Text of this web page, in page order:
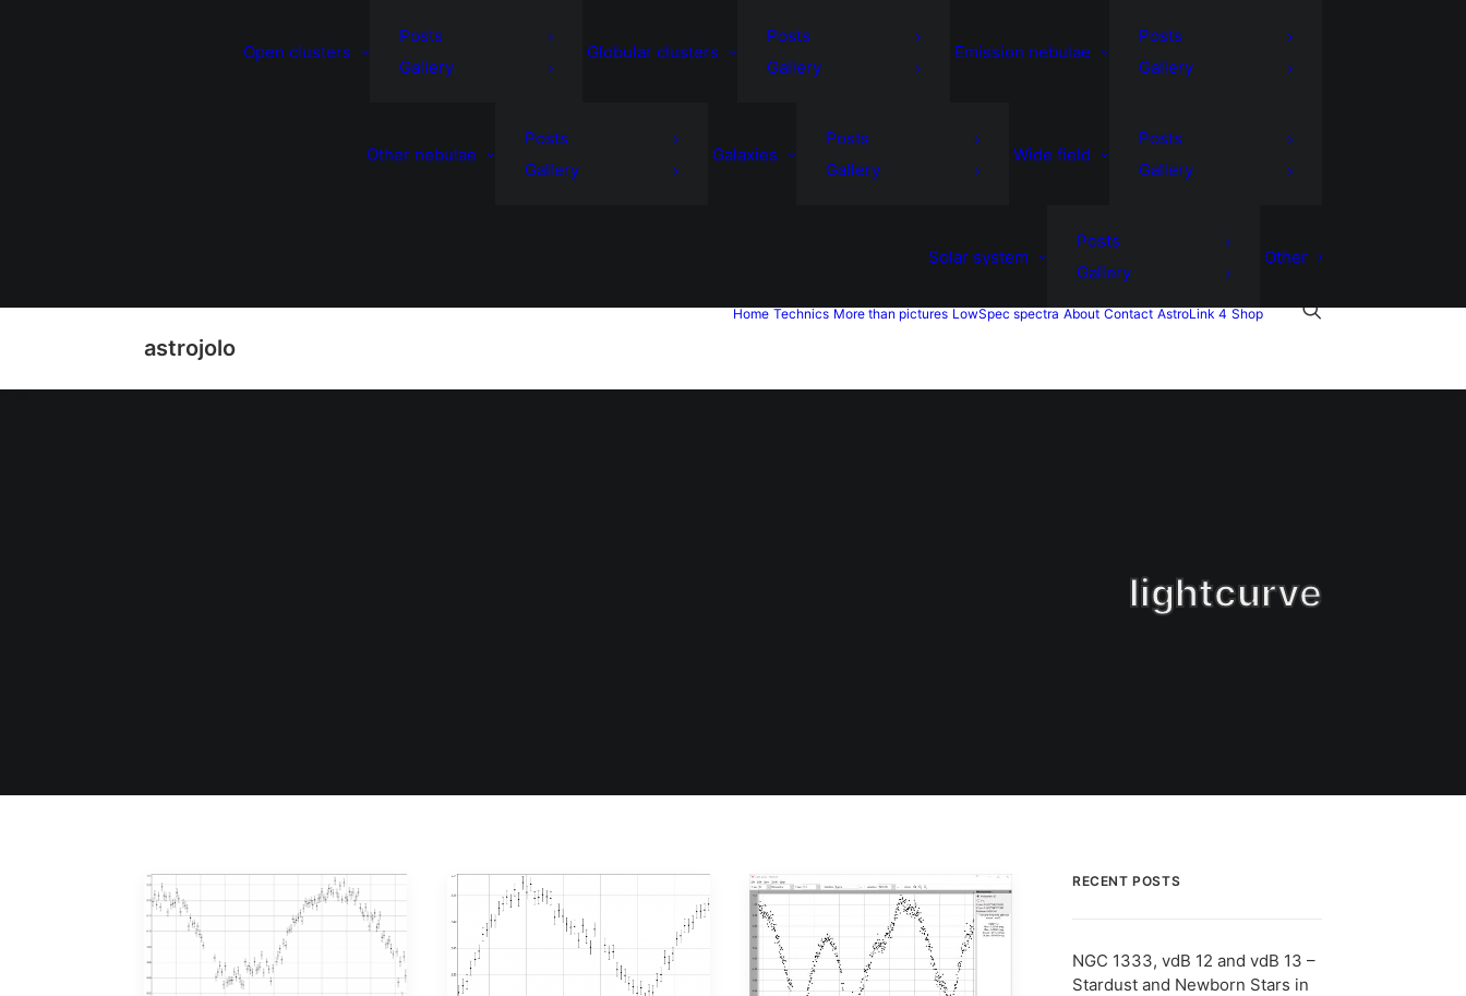
Open clusters
Posts
Gallery
Globular clusters
Posts
Gallery
Emission nebulae
Posts
Gallery
Other nebulae
Posts
Gallery
Galaxies
Posts
Gallery
Wide field
Posts
Gallery
Solar system
Posts
Gallery
Other
astrojolo
Home Technics More than pictures LowSpec spectra About Contact AstroLink 4 Shop
lightcurve
RECENT POSTS
NGC 1333, vdB 12 and vdB 13 –
Stardust and Newborn Stars in